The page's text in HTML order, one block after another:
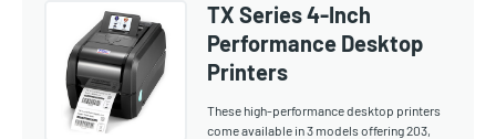
TX Series 4-Inch
Performance Desktop
Printers
These high-performance desktop printers
come available in 3 models offering 203,